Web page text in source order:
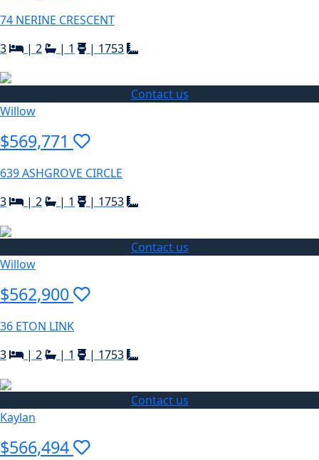
74 NERINE CRESCENT
3
| 2 | 1 | 1753
Contact us
Willow
$569,771
639 ASHGROVE CIRCLE
3
| 2 | 1 | 1753
Contact us
Willow
$562,900
36 ETON LINK
3
| 2 | 1 | 1753
Contact us
Kaylan
$566,494